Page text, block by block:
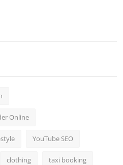
Online
YouTube SEO
clothing taxi booking